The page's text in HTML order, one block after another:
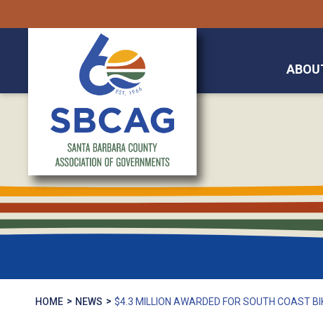
HOME NEWS $4.3 MILLION AWARDED FOR SOUTH COAST